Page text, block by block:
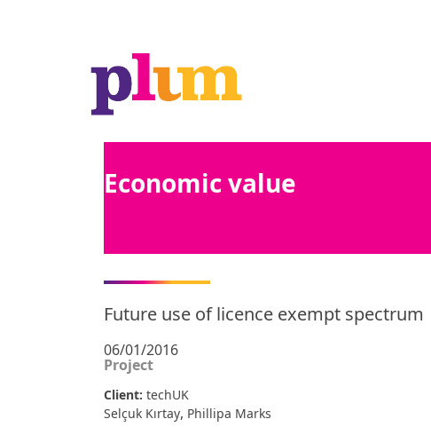
Economic value
Future use of licence exempt spectrum
06/01/2016
Project
Client: techUK
Selçuk Kırtay, Phillipa Marks